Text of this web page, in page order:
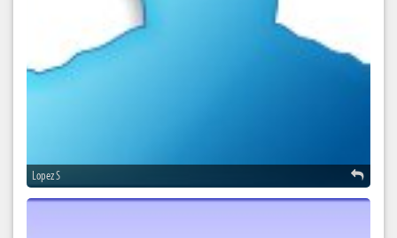
Lopez S